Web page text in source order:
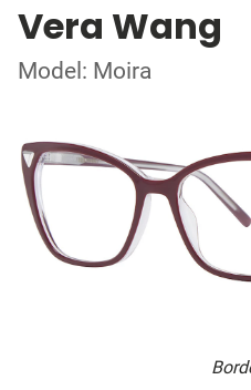
Vera Wang
Model: Moira